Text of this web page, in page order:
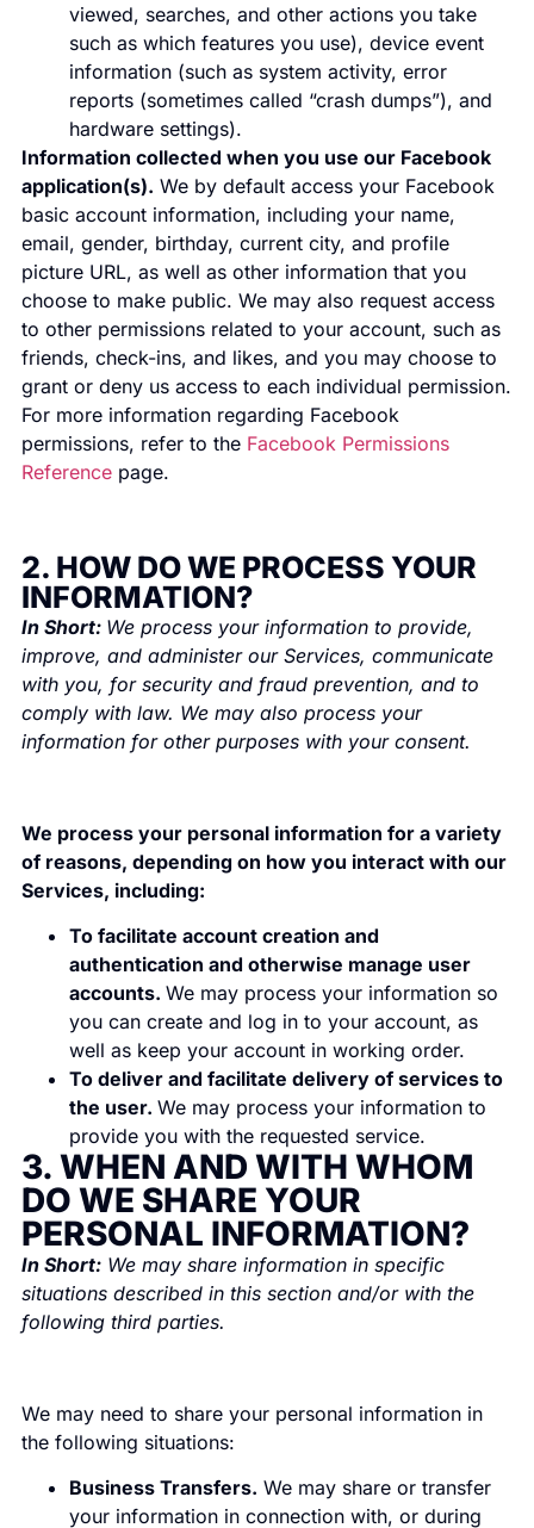
viewed, searches, and other actions you take
such as which features you use), device event
information (such as system activity, error
reports (sometimes called “crash dumps”), and
hardware settings).
Information collected when you use our Facebook
application(s). We by default access your Facebook
basic account information, including your name,
email, gender, birthday, current city, and profile
picture URL, as well as other information that you
choose to make public. We may also request access
to other permissions related to your account, such as
friends, check-ins, and likes, and you may choose to
grant or deny us access to each individual permission.
For more information regarding Facebook
permissions, refer to the Facebook Permissions
Referencepage.
2. HOW DO WE PROCESS YOUR
INFORMATION?
In Short: We process your information to provide,
improve, and administer our Services, communicate
with you, for security and fraud prevention, and to
comply with law. We may also process your
information for other purposes with your consent.
We process your personal information for a variety
of reasons, depending on how you interact with our
Services, including:
To facilitate account creation and
authentication and otherwise manage user
accounts. We may process your information so
you can create and log in to your account, as
well as keep your account in working order.
To deliver and facilitate delivery of services to
the user. We may process your information to
provide you with the requested service.
3. WHEN AND WITH WHOM
DO WE SHARE YOUR
PERSONAL INFORMATION?
In Short:We may share information in specific
situations described in this section and/or with the
following third parties.
We may need to share your personal information in
the following situations:
Business Transfers. We may share or transfer
your information in connection with, or during